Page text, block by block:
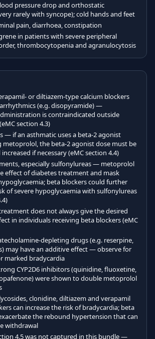
pressure drop and orthostatic
rarely with syncope); cold hands and feet
pain, diarrhoea, constipation
in patients with severe peripheral
thrombocytopenia and agranulocytosis
or diltiazem-type calcium blockers
(e.g. disopyramide) —
is contraindicated outside
section 4.3)
— if an asthmatic uses a beta-2 agonist
the beta-2 agonist dose must be
if necessary (eMC section 4.4)
especially sulfonylureas — metoprolol
effect of diabetes treatment and mask
beta blockers could further
of severe hypoglycaemia with sulfonylureas
does not always give the desired
in individuals receiving beta blockers (eMC
depleting drugs (e.g. reserpine,
may have an additive effect — observe for
marked bradycardia
CYP2D6 inhibitors (quinidine, fluoxetine,
were shown to double metoprolol
clonidine, diltiazem and verapamil
can increase the risk of bradycardia; beta
the rebound hypertension that can
withdrawal
4.5 was not captured in this bundle —